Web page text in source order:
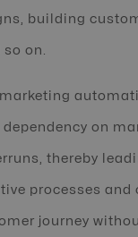
building
on.
on
thereby
processes and
journey